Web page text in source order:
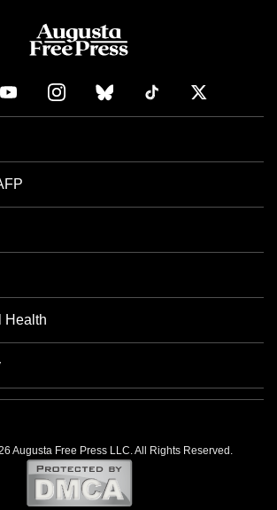
Health
Augusta Free Press LLC. All Rights Reserved.